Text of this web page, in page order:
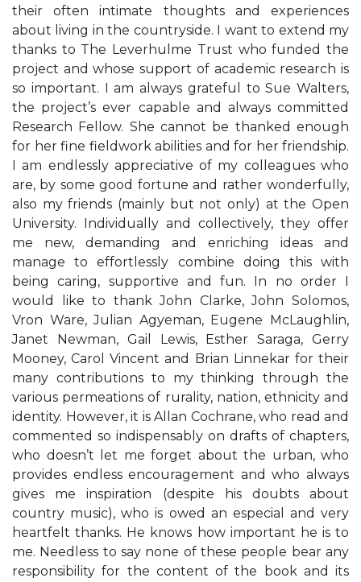
their often intimate thoughts and experiences
about living in the countryside. I want to extend my
thanks to The Leverhulme Trust who funded the
project and whose support of academic research is
so important. I am always grateful to Sue Walters,
the project’s ever capable and always committed
Research Fellow. She cannot be thanked enough
for her fine fieldwork abilities and for her friendship.
I am endlessly appreciative of my colleagues who
are, by some good fortune and rather wonderfully,
also my friends (mainly but not only) at the Open
University. Individually and collectively, they offer
me new, demanding and enriching ideas and
manage to effortlessly combine doing this with
being caring, supportive and fun. In no order I
would like to thank John Clarke, John Solomos,
Vron Ware, Julian Agyeman, Eugene McLaughlin,
Janet Newman, Gail Lewis, Esther Saraga, Gerry
Mooney, Carol Vincent and Brian Linnekar for their
many contributions to my thinking through the
various permeations of rurality, nation, ethnicity and
identity. However, it is Allan Cochrane, who read and
commented so indispensably on drafts of chapters,
who doesn’t let me forget about the urban, who
provides endless encouragement and who always
gives me inspiration (despite his doubts about
country music), who is owed an especial and very
heartfelt thanks. He knows how important he is to
me. Needless to say none of these people bear any
responsibility for the content of the book and its